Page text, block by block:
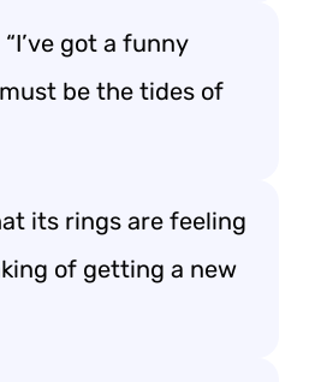
got a funny
be the tides of
its rings are feeling
of getting a new